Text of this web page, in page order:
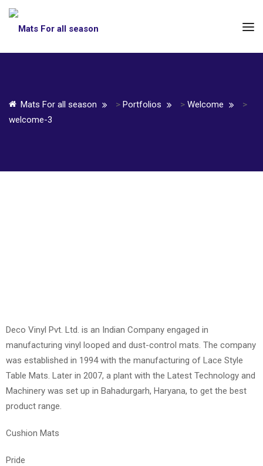
Mats For all season > Portfolios > Welcome
>
welcome-3
Deco Vinyl Pvt. Ltd. is an Indian Company engaged in
manufacturing vinyl looped and dust-control mats. The company
was established in 1994 with the manufacturing of Lace Style
Table Mats. Later in 2007, a plant with the Latest Technology and
Machinery was set up in Bahadurgarh, Haryana, to get the best
product range.
Cushion Mats
Pride